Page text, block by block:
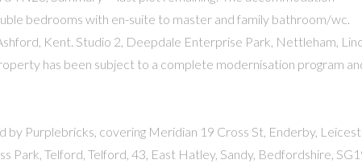
bedrooms with en-suite to master and family bathroom/wc.
Kent. Studio 2, Deepdale Enterprise Park, Nettleham,
has been subject to a complete modernisation program
Purplebricks, covering Meridian 19 Cross St, Enderby,
Park, Telford, Telford, 43, East Hatley, Sandy, Bedfordshire,